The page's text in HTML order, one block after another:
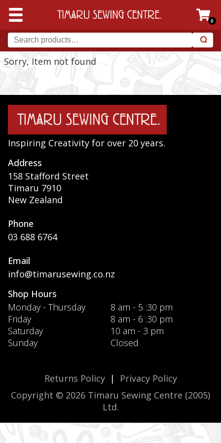
0
Sorry, Item not found
Inspiring Creativity for over 20 years.
Address
158 Stafford Street
Timaru 7910
New Zealand
Phone
03 688 6764
Email
info@timarusewing.co.nz
Shop Hours
Monday - Thursday
8 am - 5 :30 pm
Friday
8 am - 6 :30 pm
Saturday
10 am - 3 pm
Sunday
Closed
Returns Policy|
Privacy Policy
Copyright © 2026 Timaru Sewing Centre (2005)
Ltd.